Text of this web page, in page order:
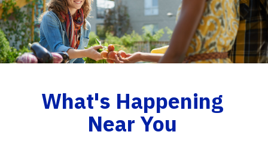
What's Happening
Near You